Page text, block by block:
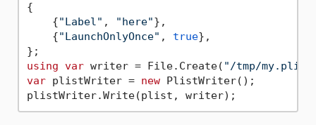
{
    {
"Label" , "here"},
    {
"LaunchOnlyOnce" , true},
using var writer = File.Create( "/tmp/
var plistWriter = new PlistWriter();